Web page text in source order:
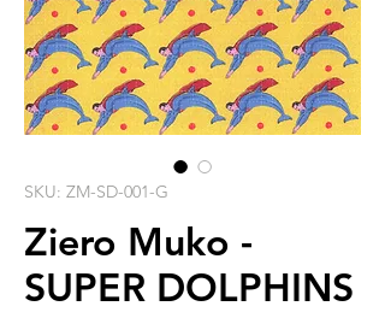
SKU: ZM-SD-001-G
Ziero Muko -
SUPER DOLPHINS